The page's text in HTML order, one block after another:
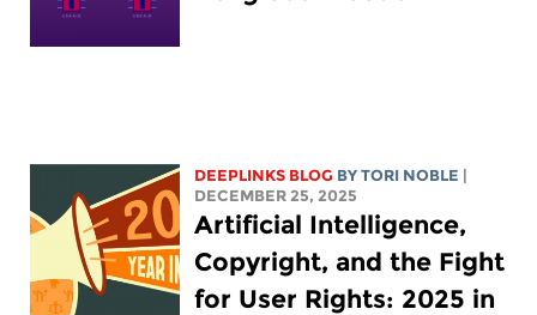
DEEPLINKS BLOG BY TORI NOBLE
DECEMBER 25, 2025
Artificial Intelligence,
Copyright, and the Fight
for User Rights: 2025 in